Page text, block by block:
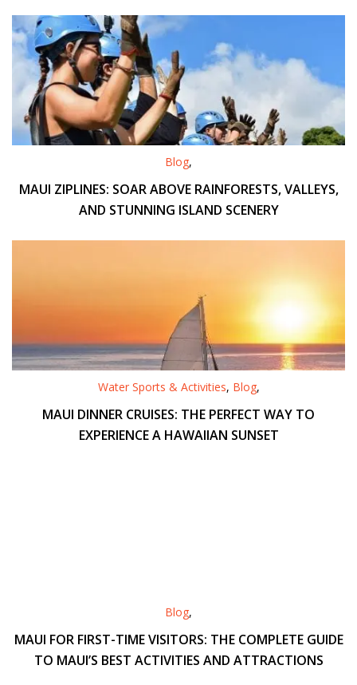
Blog,
MAUI ZIPLINES: SOAR ABOVE RAINFORESTS, VALLEYS,
AND STUNNING ISLAND SCENERY
Water Sports & Activities, Blog,
MAUI DINNER CRUISES: THE PERFECT WAY TO
EXPERIENCE A HAWAIIAN SUNSET
Blog,
MAUI FOR FIRST-TIME VISITORS: THE COMPLETE GUIDE
TO MAUI’S BEST ACTIVITIES AND ATTRACTIONS